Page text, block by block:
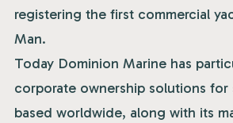
registering the first commercial
Man.
Today Dominion Marine has
corporate ownership solutions for
based worldwide, along with its